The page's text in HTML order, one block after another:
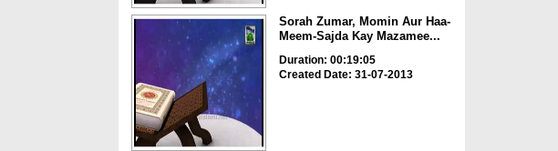
Sorah Zumar, Momin Aur Haa-
Meem-Sajda Kay Mazamee...
Duration: 00:19:05
Created Date: 31-07-2013